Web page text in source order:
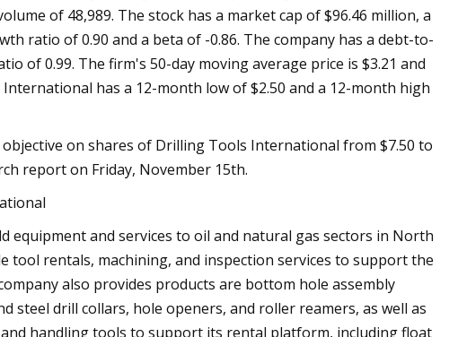
of 48,989. The stock has a market cap of $96.46 million, a
ratio of 0.90 and a beta of -0.86. The company has a debt-to-
of 0.99. The firm's 50-day moving average price is $3.21 and
has a 12-month low of $2.50 and a 12-month high
on shares of Drilling Tools International from $7.50 to
report on Friday, November 15th.
and services to oil and natural gas sectors in North
tool rentals, machining, and inspection services to support the
also provides products are bottom hole assembly
steel drill collars, hole openers, and roller reamers, as well as
handling tools to support its rental platform, including float